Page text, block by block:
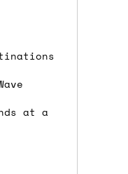
at a
be